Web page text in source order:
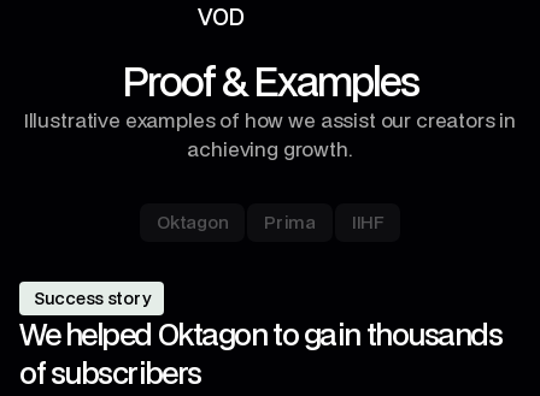
VOD
Proof & Examples
Illustrative examples of how we assist our creators in
achieving growth.
Oktagon Prima IIHF
Success story
We helped Oktagon to gain thousands
of subscribers